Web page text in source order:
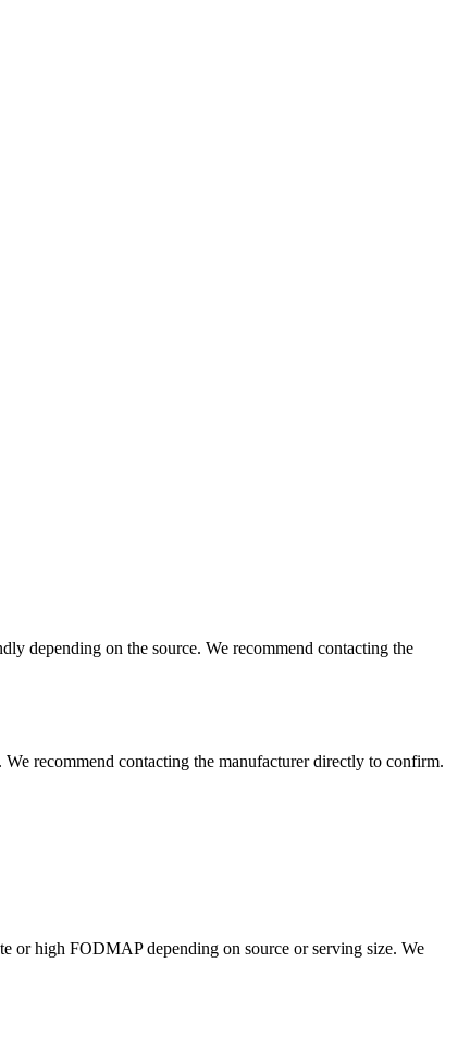
depending on the source. We recommend contacting the
recommend contacting the manufacturer directly to confirm.
or high FODMAP depending on source or serving size. We